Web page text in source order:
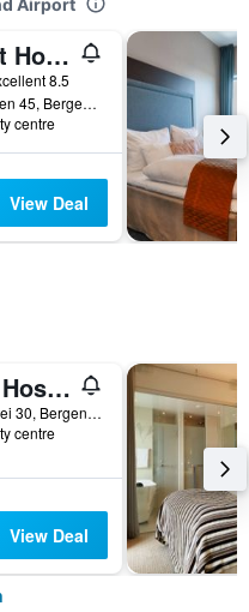
Airport
Comfort Hotel Bergen Airport Terminal
8.5
Lønningsvegen 45, Bergen, Hordaland, Norway
centre
View Deal
Bergen Hostel Montana
Johan Blyttsvei 30, Bergen, Hordaland, Norway
centre
View Deal